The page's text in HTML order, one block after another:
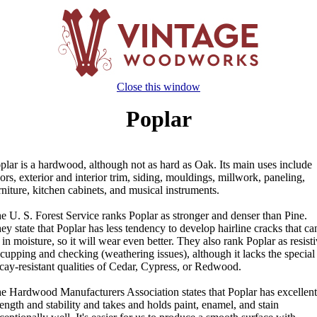
Close this window
Poplar
is a hardwood, although not as hard as Oak. Its main uses include
exterior and interior trim, siding, mouldings, millwork, paneling,
kitchen cabinets, and musical instruments.
U. S. Forest Service ranks Poplar as stronger and denser than Pine.
state that Poplar has less tendency to develop hairline cracks that
in moisture, so it will wear even better. They also rank Poplar as
and checking (weathering issues), although it lacks the special
resistant qualities of Cedar, Cypress, or Redwood.
Hardwood Manufacturers Association states that Poplar has excellent
and stability and takes and holds paint, enamel, and stain